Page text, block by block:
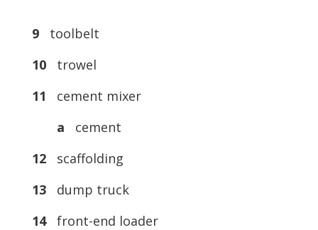
9
toolbelt
10trowel
11 cement mixer
a cement
12scaffolding
13dump truck
14front-end loader